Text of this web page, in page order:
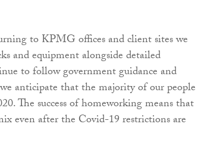
to KPMG offices and client sites we
and equipment alongside detailed
to follow government guidance and
anticipate that the majority of our people
The success of homeworking means that
even after the Covid-19 restrictions are